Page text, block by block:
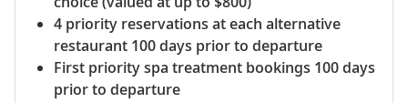
4 priority reservations at each alternative
restaurant 100 days prior to departure
First priority spa treatment bookings 100 days
prior to departure